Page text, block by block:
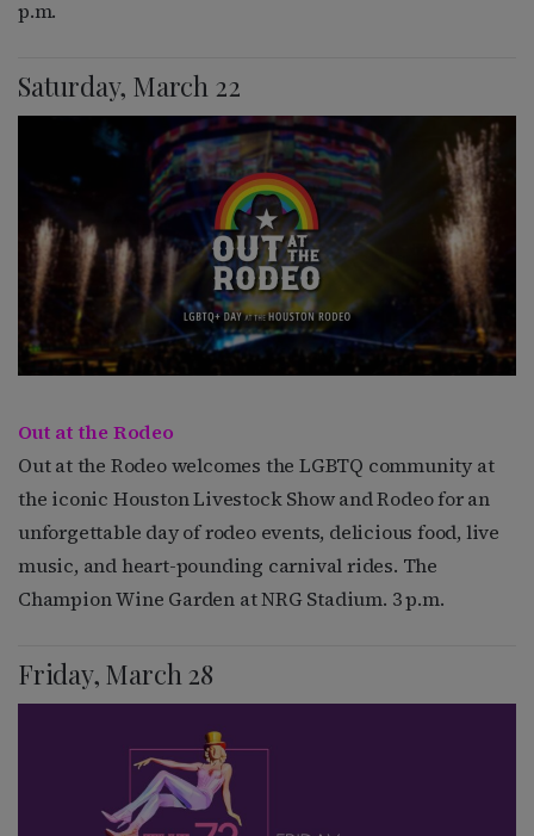
p.m.
Saturday, March 22
Out at the Rodeo
Out at the Rodeo welcomes the LGBTQ community at
the iconic Houston Livestock Show and Rodeo for an
unforgettable day of rodeo events, delicious food, live
music, and heart-pounding carnival rides. The
Champion Wine Garden at NRG Stadium. 3 p.m.
Friday, March 28